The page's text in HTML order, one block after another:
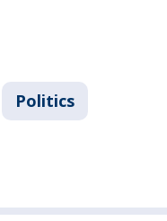
Politics